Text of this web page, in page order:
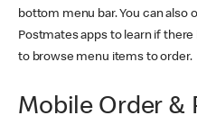
bottom menu bar. You can also
Postmates apps to learn if
to browse menu items to order.
Mobile Order &